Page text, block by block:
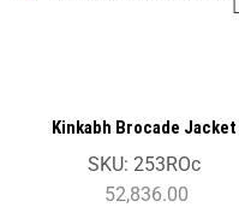
Kinkabh Brocade Jacket
SKU: 253ROc
52,836.00